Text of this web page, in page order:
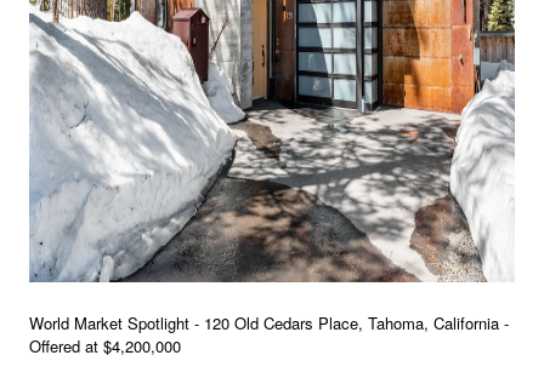
World Market Spotlight - 120 Old Cedars Place, Tahoma, California -
Offered at $4,200,000